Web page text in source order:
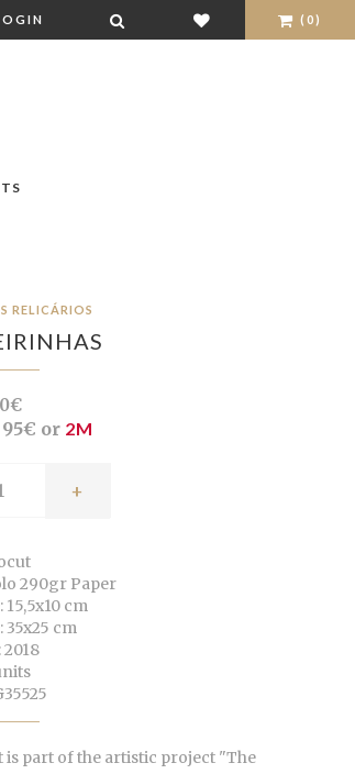
(0)
RELICÁRIOS
95€ or 2M
+
290gr Paper
15,5x10 cm
35x25 cm
2018
is part of the artistic project "The